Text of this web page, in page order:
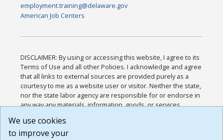
employment.training@delaware.gov
American Job Centers
DISCLAIMER: By using or accessing this website, I agree to its
Terms of Use and all other Policies. I acknowledge and agree
that all links to external sources are provided purely as a
courtesy to me as a website user or visitor. Neither the state,
nor the state labor agency are responsible for or endorse in
any way any materials, information, goods, or services
or any other practices of such sites. I acknowledge and
agree that the Terms of Use and all other Policies for this
We use cookies
to improve your